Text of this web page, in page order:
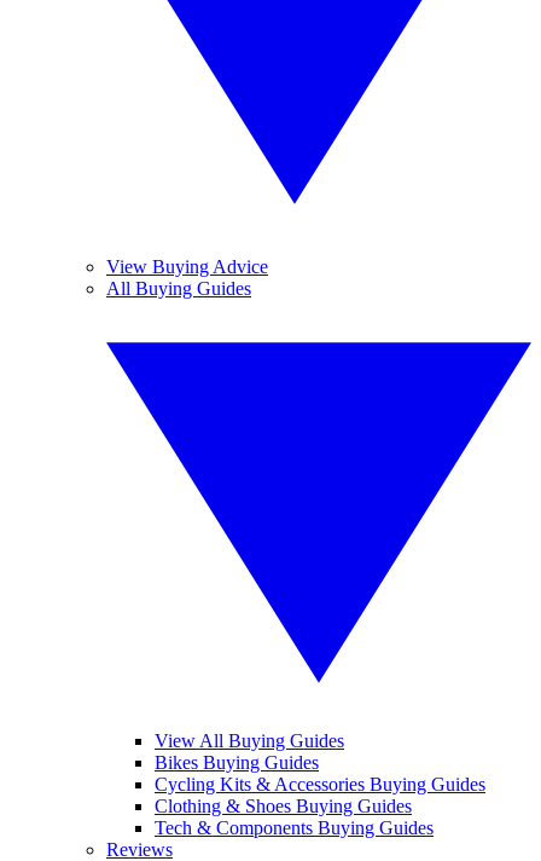
View Buying Advice
All Buying Guides
View All Buying Guides
Bikes Buying Guides
Cycling Kits & Accessories Buying Guides
Clothing & Shoes Buying Guides
Tech & Components Buying Guides
Reviews